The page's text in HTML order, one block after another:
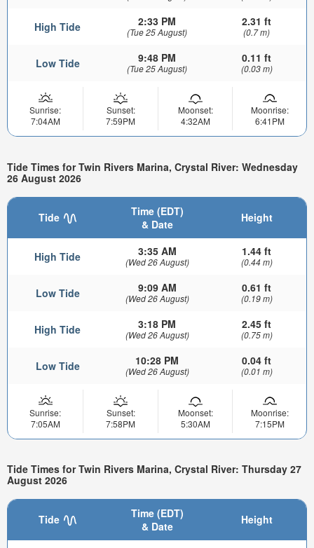
High Tide 2:33 PM
(Tue 25 August)
2.31 ft
(0.7 m)
Low Tide 9:48 PM
(Tue 25 August)
0.11 ft
(0.03 m)
Sunrise:
7:04AM
Sunset:
7:59PM
Moonset:
4:32AM
Moonrise:
6:41PM
Tide Times for Twin Rivers Marina, Crystal River: Wednesday
26 August 2026
Tide
Time (EDT)
& Date
Height
High Tide 3:35 AM
(Wed 26 August)
1.44 ft
(0.44 m)
Low Tide 9:09 AM
(Wed 26 August)
0.61 ft
(0.19 m)
High Tide 3:18 PM
(Wed 26 August)
2.45 ft
(0.75 m)
Low Tide 10:28 PM
(Wed 26 August)
0.04 ft
(0.01 m)
Sunrise:
7:05AM
Sunset:
7:58PM
Moonset:
5:30AM
Moonrise:
7:15PM
Tide Times for Twin Rivers Marina, Crystal River: Thursday 27
August 2026
Tide
Time (EDT)
& Date
Height